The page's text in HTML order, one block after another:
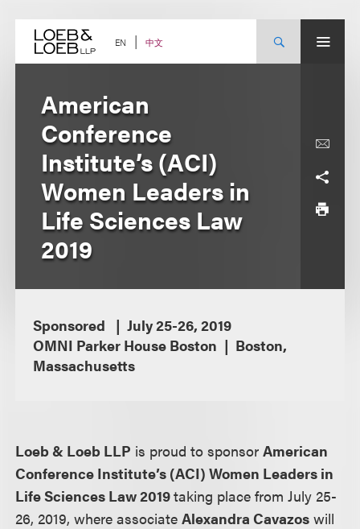
content EN 中文
American
Conference
Institute’s (ACI)
Women Leaders in
Life Sciences Law
2019
Sponsored
July 25-26, 2019
OMNI Parker House Boston
Boston,
Massachusetts
Loeb & Loeb LLP is proud to sponsorAmerican
Conference Institute’s (ACI) Women Leaders in
Life Sciences Law 2019taking place from July 25-
26, 2019, where associateAlexandra Cavazos will